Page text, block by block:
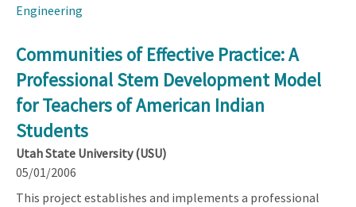
Engineering
Communities of Effective Practice: A
Professional Stem Development Model
for Teachers of American Indian
Students
Utah State University (USU)
05/01/2006
This project establishes and implements a professional